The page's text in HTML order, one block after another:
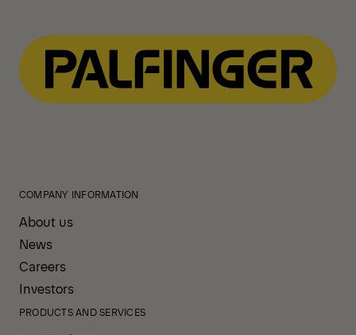
COMPANY INFORMATION
About us
News
Careers
Investors
PRODUCTS AND SERVICES